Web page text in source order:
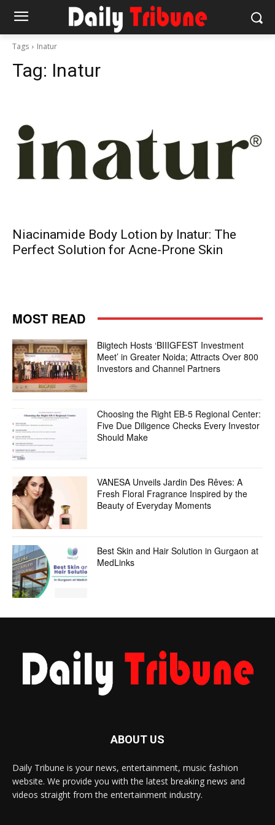
Tags Inatur
Tag: Inatur
Niacinamide Body Lotion by Inatur: The
Perfect Solution for Acne-Prone Skin
MOST READ
Biigtech Hosts ‘BIIIGFEST Investment
Meet’ in Greater Noida; Attracts Over 800
Investors and Channel Partners
Choosing the Right EB-5 Regional Center:
Five Due Diligence Checks Every Investor
Should Make
VANESA Unveils Jardin Des Rêves: A
Fresh Floral Fragrance Inspired by the
Beauty of Everyday Moments
Best Skin and Hair Solution in Gurgaon at
MedLinks
ABOUT US
Daily Tribune is your news, entertainment, music fashion
website. We provide you with the latest breaking news and
videos straight from the entertainment industry.